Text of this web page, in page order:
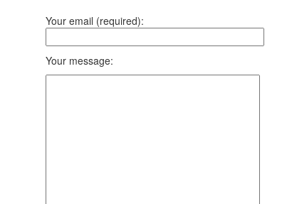
Your email (required):
Your message: